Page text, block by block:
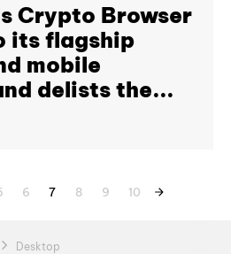
Crypto Browser
its flagship
mobile
delists the...
6 7 8 9 10
Desktop